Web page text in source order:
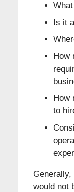
Is it
How
How
to
would not